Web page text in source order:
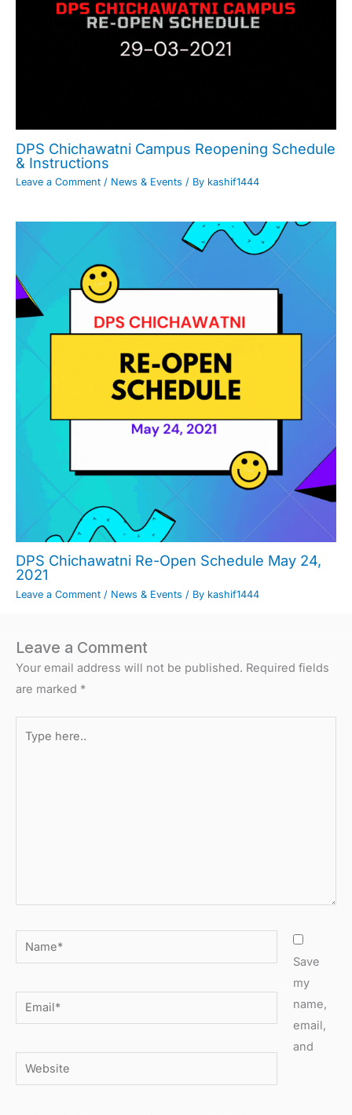
DPS Chichawatni Campus Reopening Schedule
& Instructions
Leave a Comment / News & Events / By kashif1444
DPS Chichawatni Re-Open Schedule May 24,
2021
Leave a Comment / News & Events / By kashif1444
Leave a Comment
Your email address will not be published. Required fields
are marked *
Name*
Email*
Website
Save
my
name,
email,
and